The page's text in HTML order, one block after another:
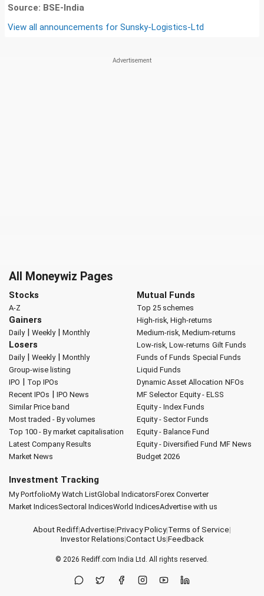
Source: BSE-India
View all announcements for Sunsky-Logistics-Ltd
All Moneywiz Pages
Stocks
A-Z
Gainers
Daily| Weekly| Monthly
Losers
Daily| Weekly| Monthly
Group-wise listing
IPO | Top IPOs
Recent IPOs | IPO News
Similar Price band
Most traded - By volumes
Top 100 - By market capitalisation
Latest Company Results
Market News
Mutual Funds
Top 25 schemes
High-risk, High-returns
Medium-risk, Medium-returns
Low-risk, Low-returns Gilt Funds
Funds of Funds Special Funds
Liquid Funds
Dynamic Asset Allocation NFOs
MF Selector Equity - ELSS
Equity - Index Funds
Equity - Sector Funds
Equity - Balance Fund
Equity - Diversified Fund MF News
Budget 2026
Investment Tracking
My PortfolioMy Watch ListGlobal IndicatorsForex Converter
Market IndicesSectoral IndicesWorld IndicesAdvertise with us
About Rediff|Advertise|Privacy Policy|Terms of Service|
Investor Relations|Contact Us|Feedback
© 2026 Rediff.com India Ltd. All rights reserved.